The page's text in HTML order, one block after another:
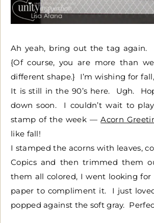
Ah yeah, bring out the tag again.
{Of course, you are more than
different shape.} I’m wishing for
It is still in the 90’s here. Ugh.
down soon. I couldn’t wait to
stamp of the week —Acorn
like fall!
I stamped the acorns with leaves,
Copics and then trimmed them
them all colored, I went looking for
paper to compliment it. I just
popped against the soft gray.